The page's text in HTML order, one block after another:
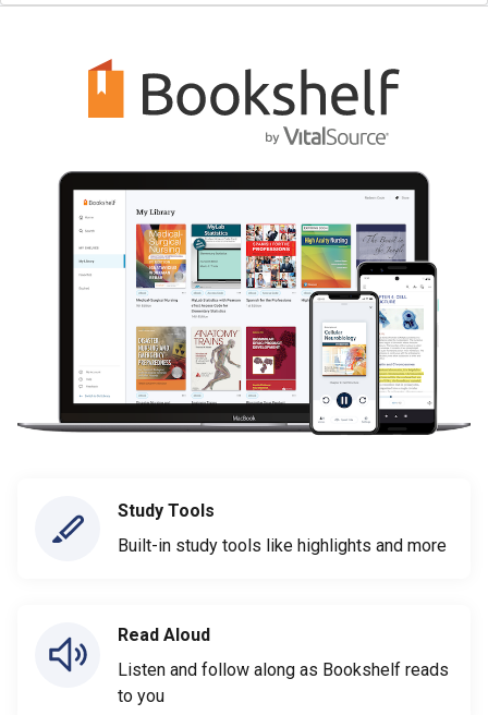
Study Tools
Built-in study tools like highlights and more
Read Aloud
Listen and follow along as Bookshelf reads
to you